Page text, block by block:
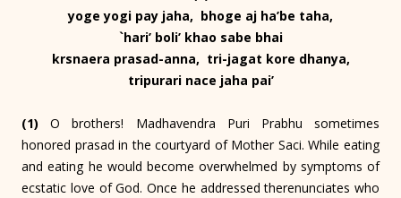
yoge yogi pay jaha, bhoge aj ha’be taha,
`hari’ boli’ khao sabe bhai
krsnaera prasad-anna, tri-jagat kore dhanya,
tripurari nace jaha pai’
(1)O brothers! Madhavendra Puri Prabhu sometimes
honored prasad in the courtyard of Mother Saci. While eating
and eating he would become overwhelmed by symptoms of
ecstatic love of God. Once he addressed therenunciates who